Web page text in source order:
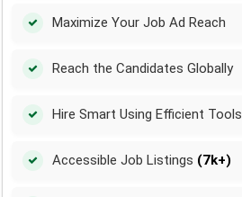
Maximize Your Job Ad Reach
Reach the Candidates Globally
Hire Smart Using Efficient Tools
Accessible Job Listings (7k+)